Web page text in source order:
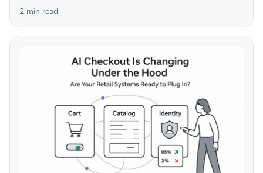
2 min read